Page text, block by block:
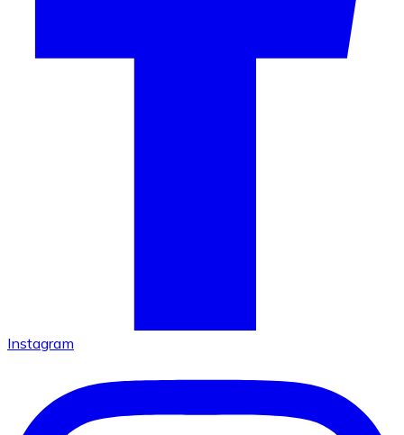
Instagram